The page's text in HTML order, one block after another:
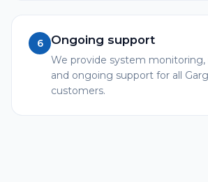
6 Ongoing support
We provide system
and ongoing support for all
customers.